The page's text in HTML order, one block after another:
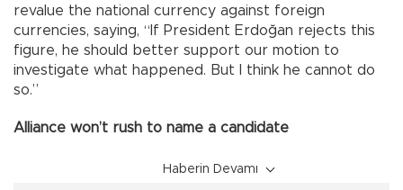
revalue the national currency against foreign
currencies, saying, “If President Erdoğan rejects this
figure, he should better support our motion to
investigate what happened. But I think he cannot do
so.”
Alliance won’t rush to name a candidate
Haberin Devamı